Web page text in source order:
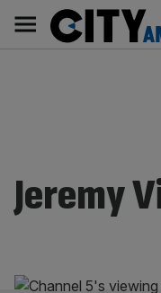
content
Main
navigation
Jeremy